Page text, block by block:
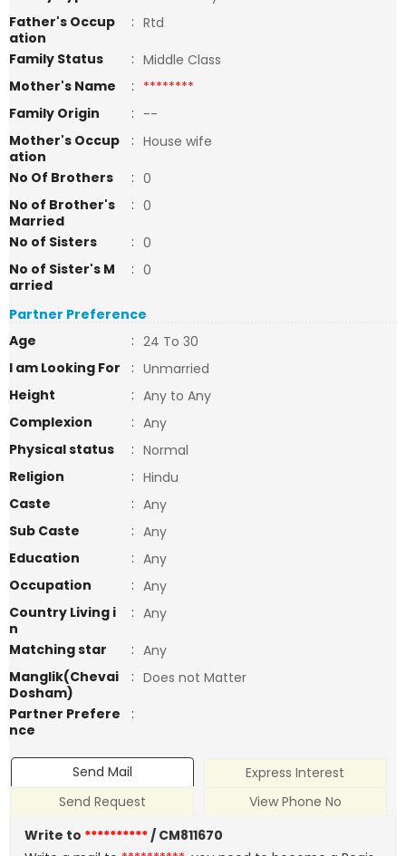
Father's Occup
ation
: Rtd
Family Status
: Middle Class
Mother's Name
: ********
Family Origin
: --
Mother's Occup
ation
: House wife
No Of Brothers
: 0
No of Brother's
Married
: 0
No of Sisters
: 0
No of Sister's M
arried
: 0
Partner Preference
Age
: 24 To 30
I am Looking For
: Unmarried
Height
: Any to Any
Complexion
: Any
Physical status
: Normal
Religion
: Hindu
Caste
: Any
Sub Caste
: Any
Education
: Any
Occupation
: Any
Country Living i
n
: Any
Matching star
: Any
Manglik(Chevai
Dosham)
: Does not Matter
Partner Prefere
nce
:
Send Mail
Express Interest
Send Request
View Phone No
Write to **********/ CM811670